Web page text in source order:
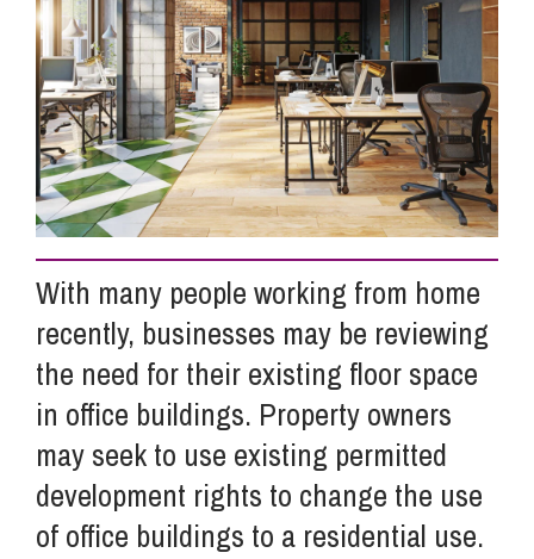
Info Hub
About Us
Careers
Pricing
Contact Us
With many people working from home
recently, businesses may be reviewing
the need for their existing floor space
in office buildings. Property owners
may seek to use existing permitted
development rights to change the use
of office buildings to a residential use.